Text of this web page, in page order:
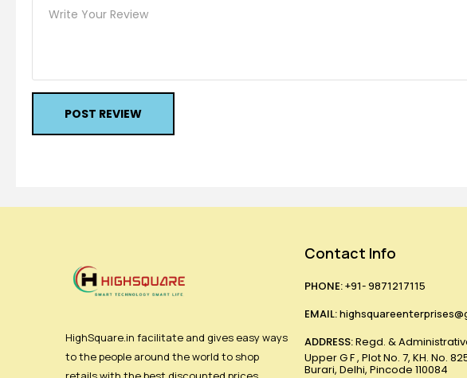
POST REVIEW
HighSquare.in facilitate and gives easy ways
to the people around the world to shop
Contact Info
PHONE:+91- 9871217115
EMAIL:
ADDRESS:Regd. &
Upper G F , Plot No. 7, KH. No.
Burari, Delhi, Pincode 110084